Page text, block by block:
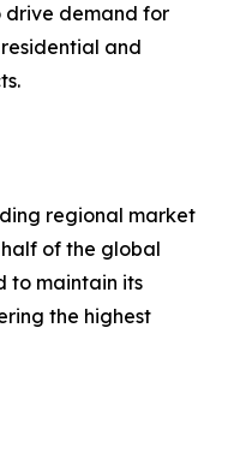
drive demand for
and
regional market
of the global
to maintain its
the highest